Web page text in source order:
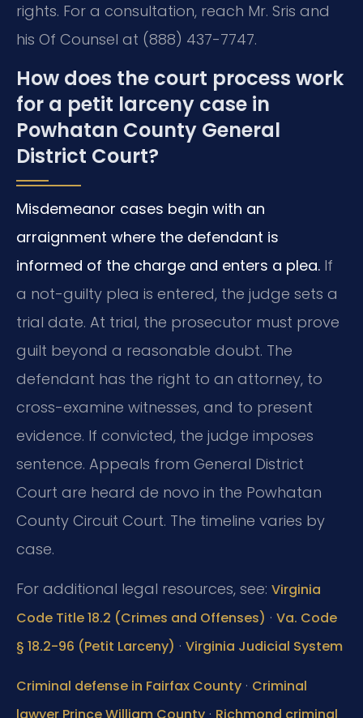
rights. For a consultation, reach Mr. Sris and
his Of Counsel at (888) 437-7747.
How does the court process work
for a petit larceny case in
Powhatan County General
District Court?
Misdemeanor cases begin with an
arraignment where the defendant is
informed of the charge and enters a plea. If
a not-guilty plea is entered, the judge sets a
trial date. At trial, the prosecutor must prove
guilt beyond a reasonable doubt. The
defendant has the right to an attorney, to
cross-examine witnesses, and to present
evidence. If convicted, the judge imposes
sentence. Appeals from General District
Court are heard de novo in the Powhatan
County Circuit Court. The timeline varies by
case.
For additional legal resources, see: Virginia
Code Title 18.2 (Crimes and Offenses) · Va. Code
§ 18.2-96 (Petit Larceny) · Virginia Judicial System
Criminal defense in Fairfax County · Criminal
·